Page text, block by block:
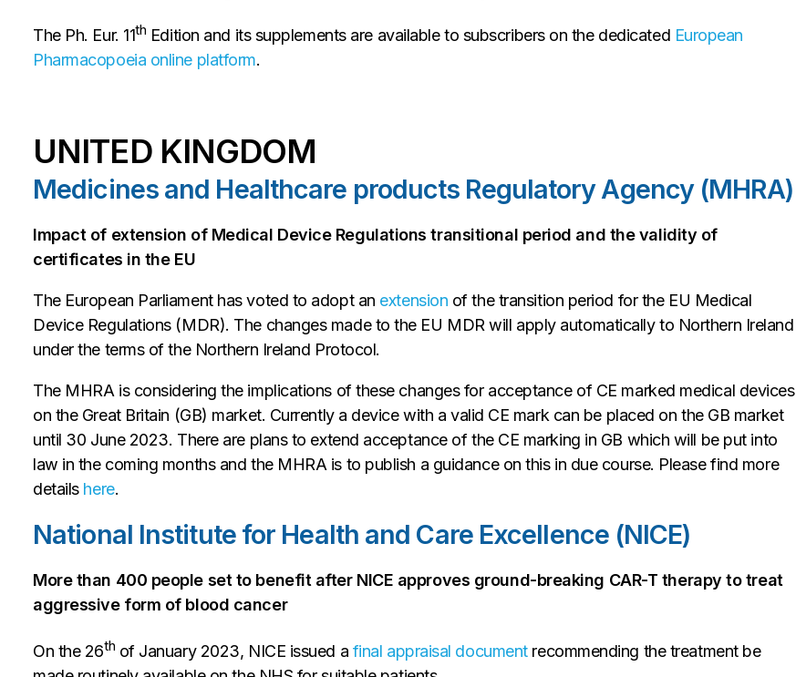
The Ph. Eur. 11th Edition and its supplements are available to subscribers on the dedicated European
Pharmacopoeia online platform.
UNITED KINGDOM
Medicines and Healthcare products Regulatory Agency (MHRA)
Impact of extension of Medical Device Regulations transitional period and the validity of
certificates in the EU
The European Parliament has voted to adopt an extension of the transition period for the EU Medical
Device Regulations (MDR). The changes made to the EU MDR will apply automatically to Northern Ireland
under the terms of the Northern Ireland Protocol.
The MHRA is considering the implications of these changes for acceptance of CE marked medical devices
on the Great Britain (GB) market. Currently a device with a valid CE mark can be placed on the GB market
until 30 June 2023. There are plans to extend acceptance of the CE marking in GB which will be put into
law in the coming months and the MHRA is to publish a guidance on this in due course. Please find more
details here.
National Institute for Health and Care Excellence (NICE)
More than 400 people set to benefit after NICE approves ground-breaking CAR-T therapy to treat
aggressive form of blood cancer
On the 26th of January 2023, NICE issued a final appraisal documentrecommending the treatment be